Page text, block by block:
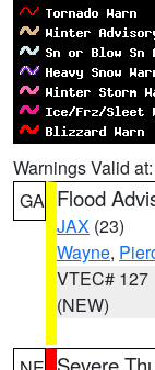
Warnings Valid at:
GA Flood
JAX (23)
Wayne,
VTEC# 127
(NEW)